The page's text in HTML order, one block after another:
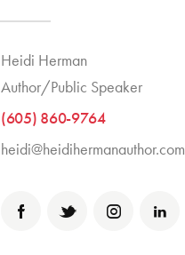
Heidi Herman
Author/Public Speaker
(605) 860-9764
heidi@heidihermanauthor.com